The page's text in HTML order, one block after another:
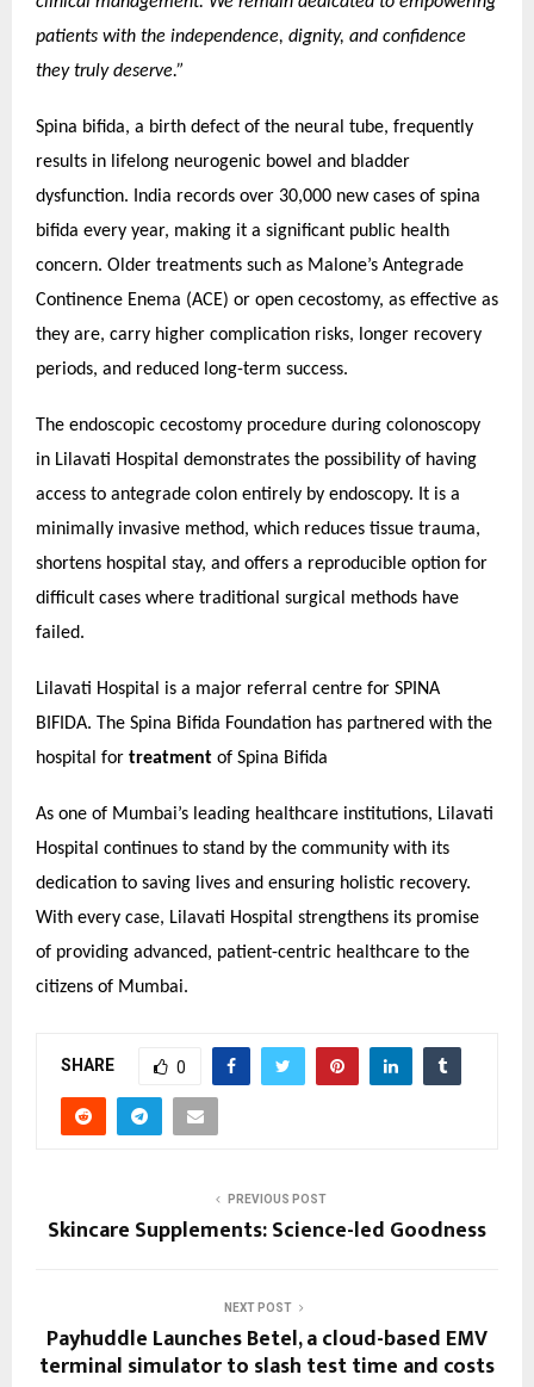
patients with the independence, dignity, and confidence
they truly deserve.”
Spina bifida, a birth defect of the neural tube, frequently
results in lifelong neurogenic bowel and bladder
dysfunction. India records over 30,000 new cases of spina
bifida every year, making it a significant public health
concern. Older treatments such as Malone’s Antegrade
Continence Enema (ACE) or open cecostomy, as effective as
they are, carry higher complication risks, longer recovery
periods, and reduced long-term success.
The endoscopic cecostomy procedure during colonoscopy
in Lilavati Hospital demonstrates the possibility of having
access to antegrade colon entirely by endoscopy. It is a
minimally invasive method, which reduces tissue trauma,
shortens hospital stay, and offers a reproducible option for
difficult cases where traditional surgical methods have
failed.
Lilavati Hospital is a major referral centre for SPINA
BIFIDA. The Spina Bifida Foundation has partnered with the
hospital for treatment of Spina Bifida
As one of Mumbai’s leading healthcare institutions, Lilavati
Hospital continues to stand by the community with its
dedication to saving lives and ensuring holistic recovery.
With every case, Lilavati Hospital strengthens its promise
of providing advanced, patient-centric healthcare to the
citizens of Mumbai.
SHARE 0
PREVIOUS POST
Skincare Supplements: Science-led Goodness
NEXT POST
Payhuddle Launches Betel, a cloud-based EMV
terminal simulator to slash test time and costs